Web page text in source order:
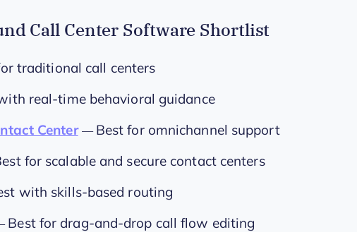
Call Center Software Shortlist
traditional call centers
real-time behavioral guidance
Center — Best for omnichannel support
for scalable and secure contact centers
with skills-based routing
Best for drag-and-drop call flow editing